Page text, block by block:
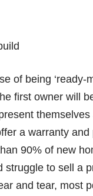
of being ‘ready-
first owner will
a warranty
90% of new
struggle to sell a
and tear, most